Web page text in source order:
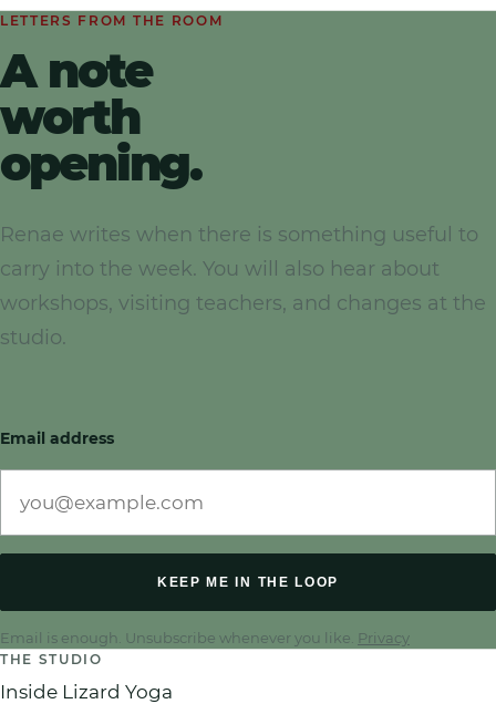
LETTERS FROM THE ROOM
A note
worth
opening.
Renae writes when there is something useful to
carry into the week. You will also hear about
workshops, visiting teachers, and changes at the
studio.
Email address
KEEP ME IN THE LOOP
Email is enough. Unsubscribe whenever you like. Privacy
THE STUDIO
Inside Lizard Yoga